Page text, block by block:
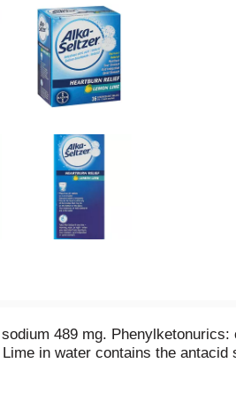
489 mg.
in water contains the